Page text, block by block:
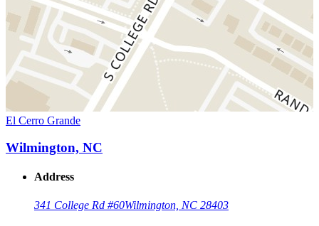
El Cerro Grande
Wilmington, NC
Address
341 College Rd #60Wilmington, NC 28403